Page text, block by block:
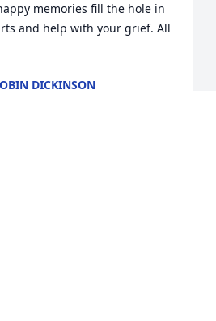
memories fill the hole in
and help with your grief. All
DICKINSON